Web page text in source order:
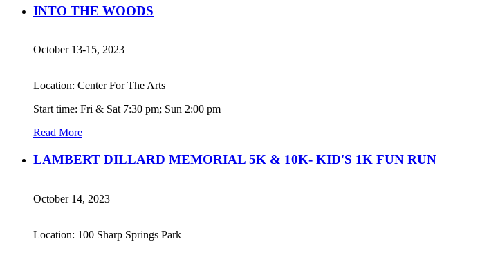
INTO THE WOODS
October 13-15, 2023
Location: Center For The Arts
Start time: Fri & Sat 7:30 pm; Sun 2:00 pm
Read More
LAMBERT DILLARD MEMORIAL 5K & 10K- KID'S 1K FUN RUN
October 14, 2023
Location: 100 Sharp Springs Park